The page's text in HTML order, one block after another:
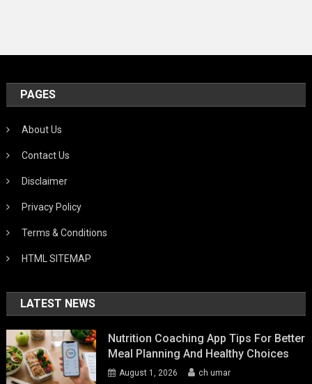
PAGES
About Us
Contact Us
Disclaimer
Privacy Policy
Terms & Conditions
HTML SITEMAP
LATEST NEWS
Nutrition Coaching App Tips For Better
Meal Planning And Healthy Choices
August 1, 2026 ch umar